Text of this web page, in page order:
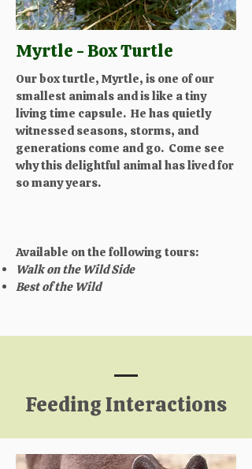
Myrtle - Box Turtle
Our box turtle, Myrtle, is one of our
smallest animals and is like a tiny
living time capsule. He has quietly
witnessed seasons, storms, and
generations come and go. Come see
why this delightful animal has lived for
so many years.
Available on the following tours:
Walk on the Wild Side
Best of the Wild
Feeding Interactions